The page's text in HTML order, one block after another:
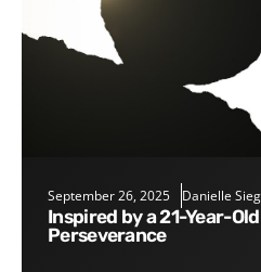
September 26, 2025 Danielle
Inspired by a 21-Year-Old: Lessons in
Perseverance